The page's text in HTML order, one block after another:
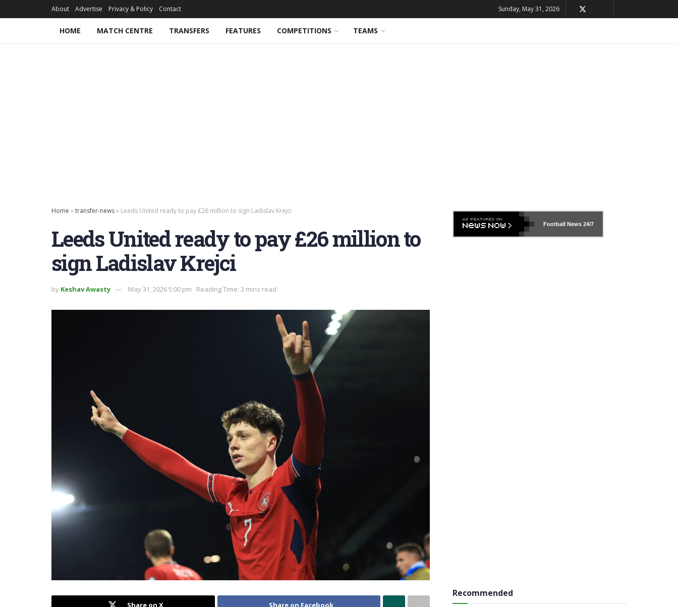
About Advertise Privacy & Policy Contact Sunday, May 31, 2026
HOME MATCH CENTRE TRANSFERS FEATURES COMPETITIONS TEAMS
Home »transfer-news» Leeds United ready to pay £26 million to sign Ladislav Krejci
Leeds United ready to pay £26 million to
sign Ladislav Krejci
by Keshav Awasty May 31, 2026 5:00 pm Reading Time: 3 mins read
Share on X Share on Facebook
Football News24/7
Recommended